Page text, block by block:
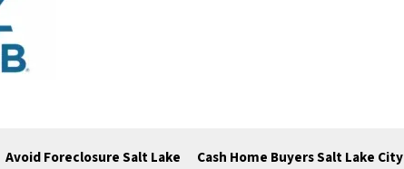
Avoid Foreclosure Salt Lake Cash Home Buyers Salt Lake City